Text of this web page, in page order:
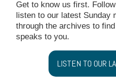
Get to know us first.
listen to our latest Sunday
through the archives to
speaks to you.
LISTEN TO OUR